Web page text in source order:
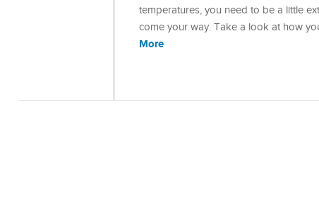
temperatures, you need to be a little
come your way. Take a look at how
More